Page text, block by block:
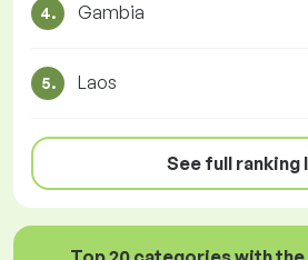
4. Gambia
5. Laos
See full ranking